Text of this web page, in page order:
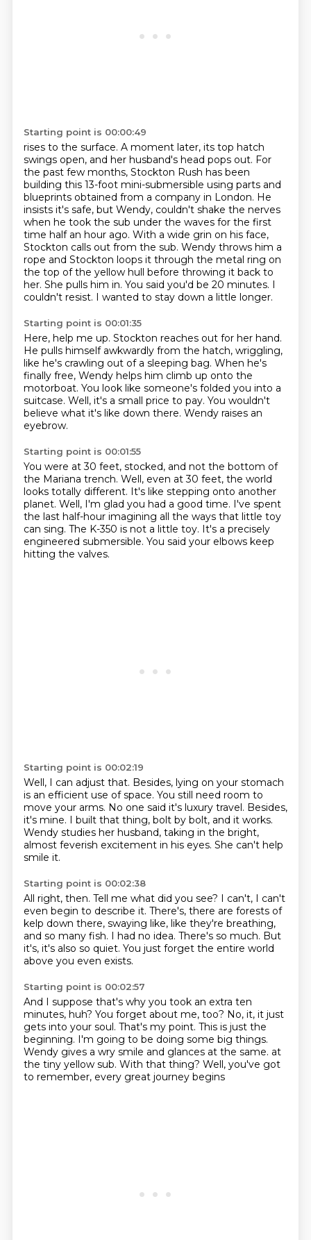
Starting point is 00:00:49
rises to the surface. A moment later, its top hatch
swings open, and her husband's head pops out. For
the past few months, Stockton Rush has been
building this 13-foot mini-submersible using parts and
blueprints obtained from a company in London. He
insists it's safe, but Wendy, couldn't shake the nerves
when he took the sub under the waves for the first
time half an hour ago. With a wide grin on his face,
Stockton calls out from the sub. Wendy throws him a
rope and Stockton loops it through the metal ring on
the top of the yellow hull before throwing it back to
her. She pulls him in. You said you'd be 20 minutes. I
couldn't resist. I wanted to stay down a little longer.
Starting point is 00:01:35
Here, help me up. Stockton reaches out for her hand.
He pulls himself awkwardly from the hatch, wriggling,
like he's crawling out of a sleeping bag. When he's
finally free, Wendy helps him climb up onto the
motorboat. You look like someone's folded you into a
suitcase. Well, it's a small price to pay. You wouldn't
believe what it's like down there. Wendy raises an
eyebrow.
Starting point is 00:01:55
You were at 30 feet, stocked, and not the bottom of
the Mariana trench. Well, even at 30 feet, the world
looks totally different. It's like stepping onto another
planet. Well, I'm glad you had a good time. I've spent
the last half-hour imagining all the ways that little toy
can sing. The K-350 is not a little toy. It's a precisely
engineered submersible. You said your elbows keep
hitting the valves.
Starting point is 00:02:19
Well, I can adjust that. Besides, lying on your stomach
is an efficient use of space. You still need room to
move your arms. No one said it's luxury travel. Besides,
it's mine. I built that thing, bolt by bolt, and it works.
Wendy studies her husband, taking in the bright,
almost feverish excitement in his eyes. She can't help
smile it.
Starting point is 00:02:38
All right, then. Tell me what did you see? I can't, I can't
even begin to describe it. There's, there are forests of
kelp down there, swaying like, like they're breathing,
and so many fish. I had no idea. There's so much. But
it's, it's also so quiet. You just forget the entire world
above you even exists.
Starting point is 00:02:57
And I suppose that's why you took an extra ten
minutes, huh? You forget about me, too? No, it, it just
gets into your soul. That's my point. This is just the
beginning. I'm going to be doing some big things.
Wendy gives a wry smile and glances at the same. at
the tiny yellow sub. With that thing? Well, you've got
to remember, every great journey begins